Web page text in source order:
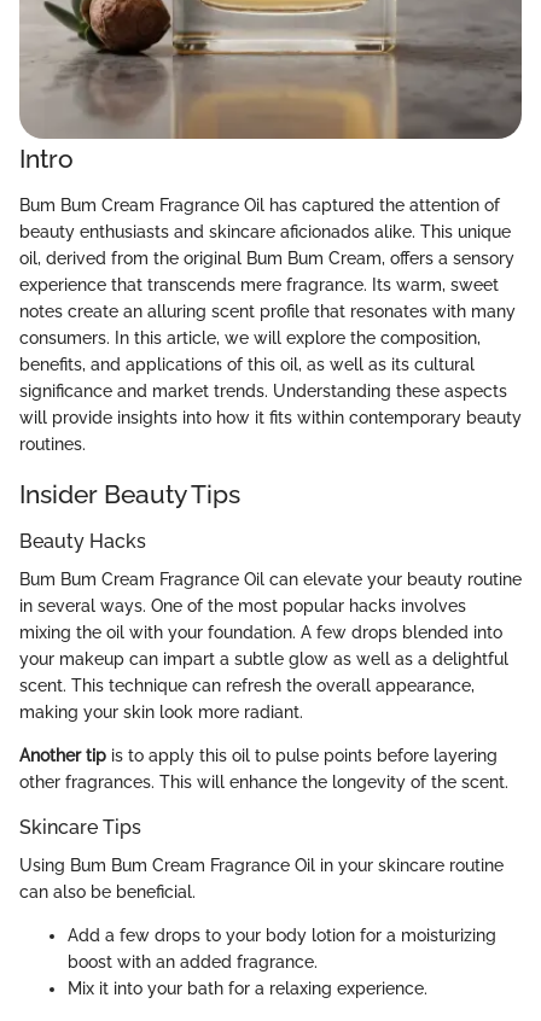
Intro
Bum Bum Cream Fragrance Oil has captured the attention of
beauty enthusiasts and skincare aficionados alike. This unique
oil, derived from the original Bum Bum Cream, offers a sensory
experience that transcends mere fragrance. Its warm, sweet
notes create an alluring scent profile that resonates with many
consumers. In this article, we will explore the composition,
benefits, and applications of this oil, as well as its cultural
significance and market trends. Understanding these aspects
will provide insights into how it fits within contemporary beauty
routines.
Insider Beauty Tips
Beauty Hacks
Bum Bum Cream Fragrance Oil can elevate your beauty routine
in several ways. One of the most popular hacks involves
mixing the oil with your foundation. A few drops blended into
your makeup can impart a subtle glow as well as a delightful
scent. This technique can refresh the overall appearance,
making your skin look more radiant.
Another tip is to apply this oil to pulse points before layering
other fragrances. This will enhance the longevity of the scent.
Skincare Tips
Using Bum Bum Cream Fragrance Oil in your skincare routine
can also be beneficial.
Add a few drops to your body lotion for a moisturizing
boost with an added fragrance.
Mix it into your bath for a relaxing experience.